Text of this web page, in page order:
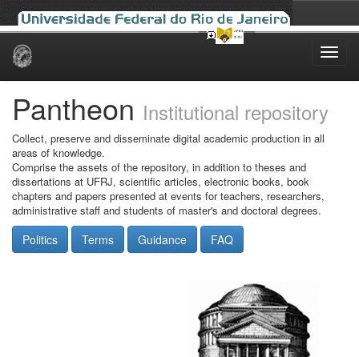
Skip
Pantheon Institutional repository
Collect, preserve and disseminate digital academic production in all
areas of knowledge.
Comprise the assets of the repository, in addition to theses and
dissertations at UFRJ, scientific articles, electronic books, book
chapters and papers presented at events for teachers, researchers,
administrative staff and students of master's and doctoral degrees.
Politics Terms Guidance FAQ